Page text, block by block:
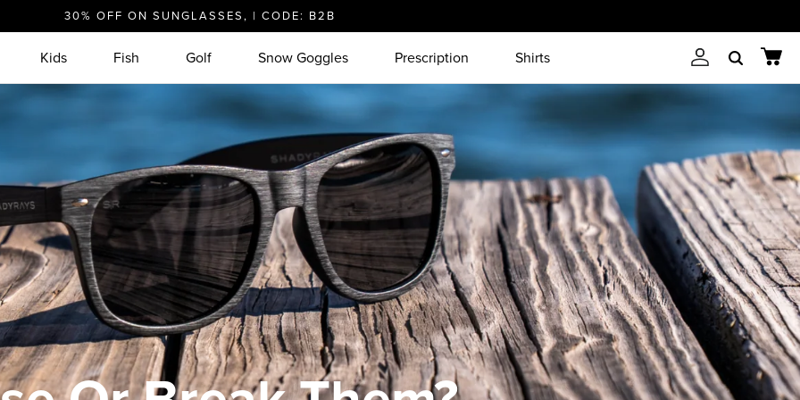
30% OFF ON SUNGLASSES, | CODE: B2B
Kids Fish Golf Snow Goggles Prescription Shirts AccountSearch Cart